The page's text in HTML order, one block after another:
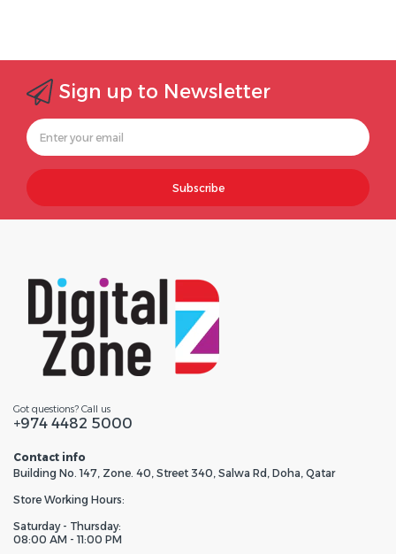
Sign up to Newsletter
Subscribe
Got questions? Call us
+974 4482 5000
Contact info
Building No. 147, Zone. 40, Street 340, Salwa Rd, Doha, Qatar
Store Working Hours:
Saturday - Thursday:
08:00 AM - 11:00 PM